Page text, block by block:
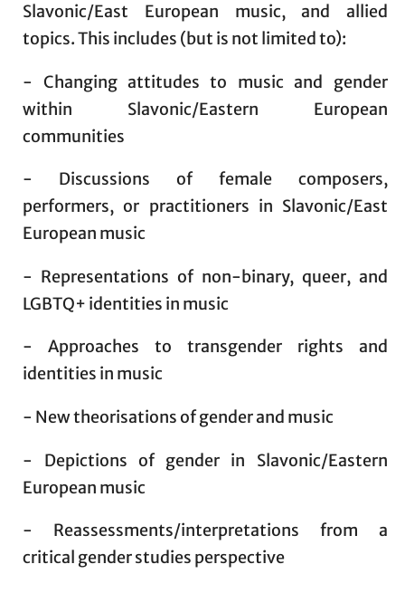
Slavonic/East European music, and allied
topics. This includes (but is not limited to):
- Changing attitudes to music and gender
within Slavonic/Eastern European
communities
- Discussions of female composers,
performers, or practitioners in Slavonic/East
European music
- Representations of non-binary, queer, and
LGBTQ+ identities in music
- Approaches to transgender rights and
identities in music
- New theorisations of gender and music
- Depictions of gender in Slavonic/Eastern
European music
- Reassessments/interpretations from a
critical gender studies perspective